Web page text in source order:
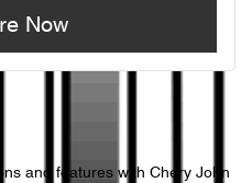
Now
and features with Chery John